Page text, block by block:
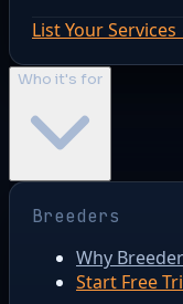
List Your
Who it's for
Breeders
Why
Start Free